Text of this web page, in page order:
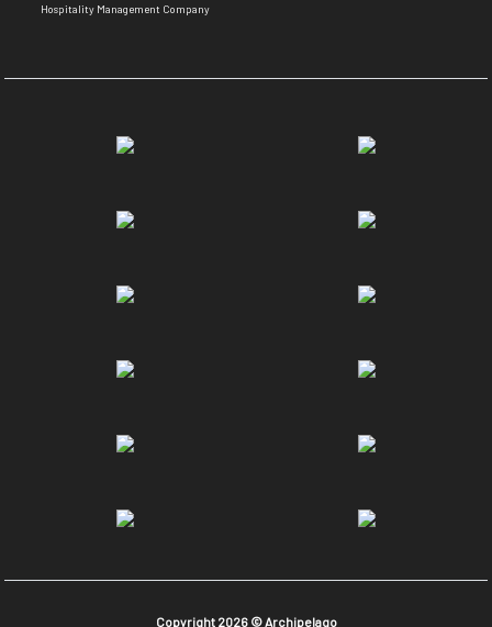
Hospitality Management Company
Copyright 2026 © Archipelago